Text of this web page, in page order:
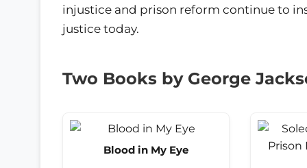
injustice and prison reform continue to
justice today.
Two Books by George
Blood in My Eye